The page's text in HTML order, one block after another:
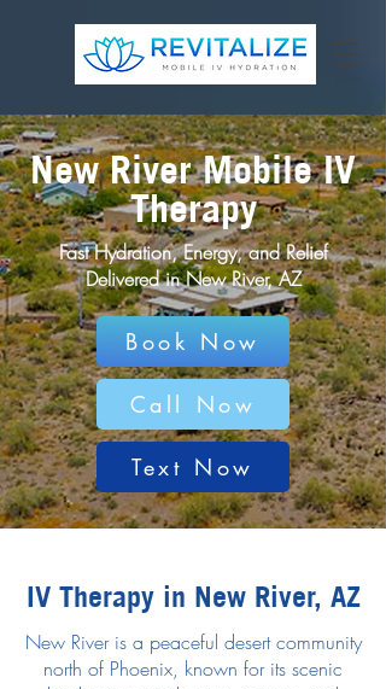
New River Mobile IV
Therapy
Fast Hydration, Energy, and Relief
Delivered in New River, AZ
Book Now
Call Now
Text Now
IV Therapy in New River, AZ
New River is a peaceful desert community
north of Phoenix, known for its scenic